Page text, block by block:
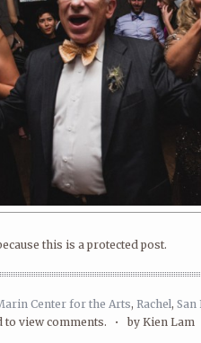
this is a protected post.
Center for the Arts, Rachel, San
to view comments. •by Kien Lam